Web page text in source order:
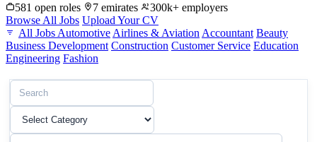
581 open roles
7 emirates
300k+ employers
Browse All Jobs Upload Your CV
All Jobs Automotive Airlines & Aviation Accountant Beauty
Business Development Construction Customer Service Education
Engineering Fashion